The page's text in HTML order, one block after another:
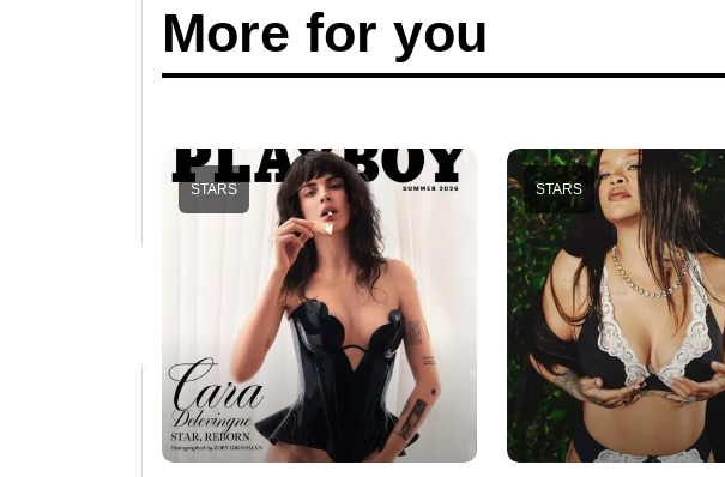
More for you
STARS STARS